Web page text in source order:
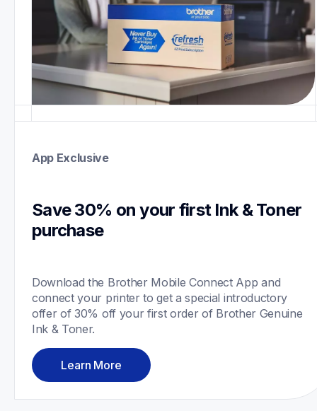
App Exclusive
Save 30% on your first Ink & Toner
purchase
Download the Brother Mobile Connect App and
connect your printer to get a special introductory
offer of 30% off your first order of Brother Genuine
Ink & Toner.
Learn More